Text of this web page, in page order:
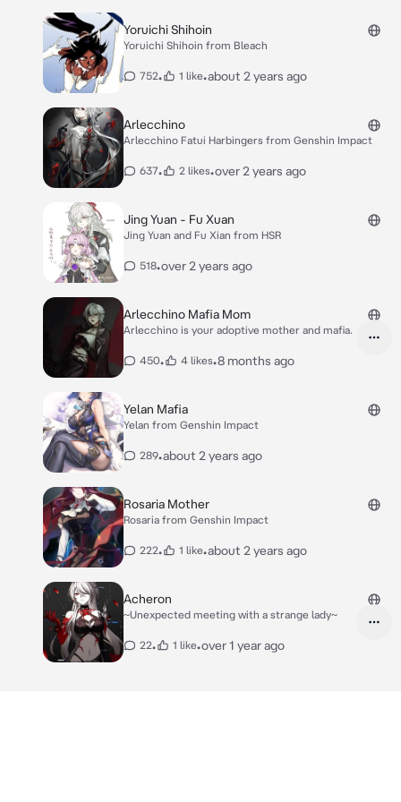
Yoruichi Shihoin
Yoruichi Shihoin from Bleach
752• 1 like•about 2 years ago
Arlecchino
Arlecchino Fatui Harbingers from Genshin Impact
637• 2 likes•over 2 years ago
Jing Yuan - Fu Xuan
Jing Yuan and Fu Xian from HSR
518•over 2 years ago
Arlecchino Mafia Mom
Arlecchino is your adoptive mother and mafia.
450• 4 likes•8 months ago
Yelan Mafia
Yelan from Genshin Impact
289•about 2 years ago
Rosaria Mother
Rosaria from Genshin Impact
222• 1 like•about 2 years ago
Acheron
~Unexpected meeting with a strange lady~
22• 1 like•over 1 year ago